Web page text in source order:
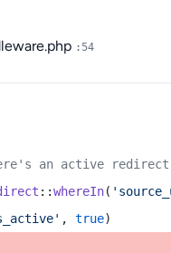
:54
an active redirect
::whereIn(
, true)